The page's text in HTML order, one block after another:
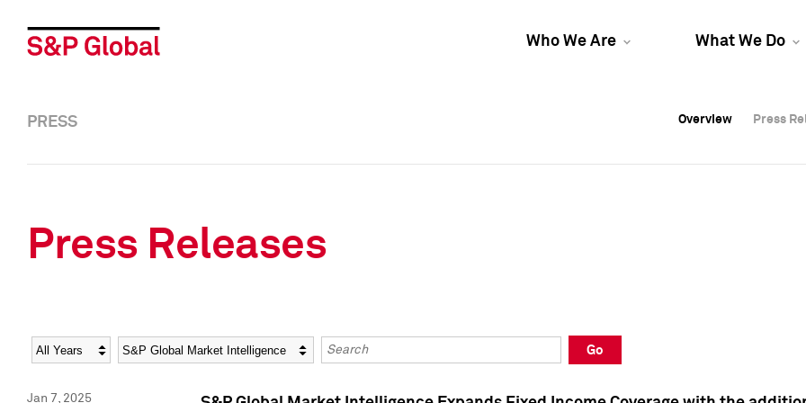
Who We Are What We Do
Overview Press
Overview Press
PRESS Overview Press
Press Releases
Year Category Keywords
Go
Jan 7, 2025